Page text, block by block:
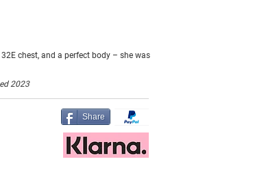
chest, and a perfect body – she was
2023
Share